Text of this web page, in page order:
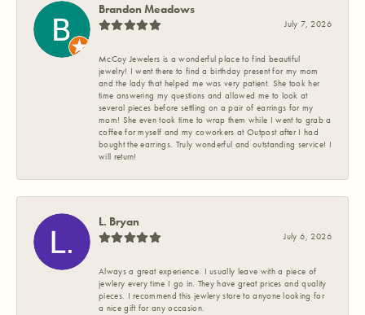
Brandon Meadows
July 7, 2026
McCoy Jewelers is a wonderful place to find beautiful
jewelry! I went there to find a birthday present for my mom
and the lady that helped me was very patient. She took her
time answering my questions and allowed me to look at
several pieces before settling on a pair of earrings for my
mom! She even took time to wrap them while I went to grab a
coffee for myself and my coworkers at Outpost after I had
bought the earrings. Truly wonderful and outstanding service! I
will return!
L. Bryan
July 6, 2026
Always a great experience. I usually leave with a piece of
jewlery every time I go in. They have great prices and quality
pieces. I recommend this jewlery store to anyone looking for
a nice gift for any occasion.